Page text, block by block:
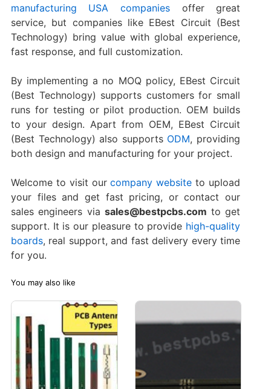
manufacturing USA companies offer great
service, but companies like EBest Circuit (Best
Technology) bring value with global experience,
fast response, and full customization.
By implementing a no MOQ policy, EBest Circuit
(Best Technology) supports customers for small
runs for testing or pilot production. OEM builds
to your design. Apart from OEM, EBest Circuit
(Best Technology) also supportsODM, providing
both design and manufacturing for your project.
Welcome to visit ourcompany websiteto upload
your files and get fast pricing, or contact our
sales engineers viasales@bestpcbs.com to get
support. It is our pleasure to provide high-quality
boards, real support, and fast delivery every time
for you.
You may also like